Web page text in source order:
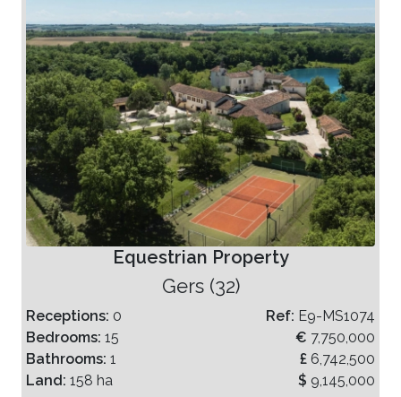
Equestrian Property
Gers (32)
Receptions: 0
Bedrooms: 15
Bathrooms: 1
Land: 158 ha
Ref: E9-MS1074
€ 7,750,000
£ 6,742,500
$ 9,145,000